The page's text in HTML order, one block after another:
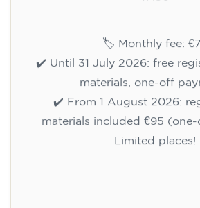
🏷️ Monthly fee:
✔️ Until 31 July 2026: free
materials, one-off
✔️ From 1 August 2026:
materials included €95
Limited places!